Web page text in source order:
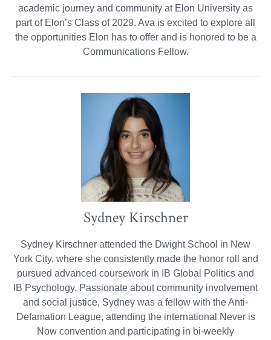
academic journey and community at Elon University as
part of Elon’s Class of 2029. Ava is excited to explore all
the opportunities Elon has to offer and is honored to be a
Communications Fellow.
Sydney Kirschner
Sydney Kirschner attended the Dwight School in New
York City, where she consistently made the honor roll and
pursued advanced coursework in IB Global Politics and
IB Psychology. Passionate about community involvement
and social justice, Sydney was a fellow with the Anti-
Defamation League, attending the international Never is
Now convention and participating in bi-weekly